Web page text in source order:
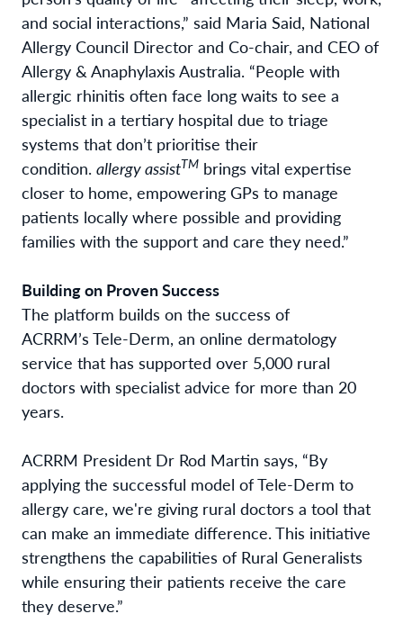
and social interactions,” said Maria Said, National
Allergy Council Director and Co-chair, and CEO of
Allergy & Anaphylaxis Australia. “People with
allergic rhinitis often face long waits to see a
specialist in a tertiary hospital due to triage
systems that don’t prioritise their
condition. allergy assistTM brings vital expertise
closer to home, empowering GPs to manage
patients locally where possible and providing
families with the support and care they need.”
Building on Proven Success
The platform builds on the success of
ACRRM’s Tele-Derm, an online dermatology
service that has supported over 5,000 rural
doctors with specialist advice for more than 20
years.
ACRRM President Dr Rod Martin says, “By
applying the successful model of Tele-Derm to
allergy care, we're giving rural doctors a tool that
can make an immediate difference. This initiative
strengthens the capabilities of Rural Generalists
while ensuring their patients receive the care
they deserve.”